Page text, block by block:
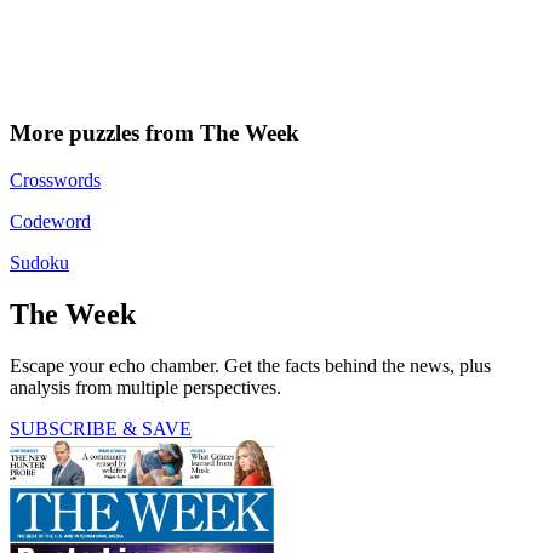
More puzzles from The Week
Crosswords
Codeword
Sudoku
The Week
Escape your echo chamber. Get the facts behind the news, plus
analysis from multiple perspectives.
SUBSCRIBE & SAVE